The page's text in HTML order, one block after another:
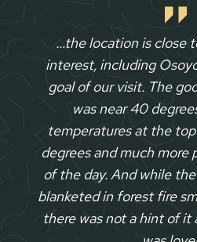
…the location is close
interest, including
goal of our visit. The
was near 40
temperatures at the
degrees and much more
of the day. And while
blanketed in forest fire
there was not a hint of